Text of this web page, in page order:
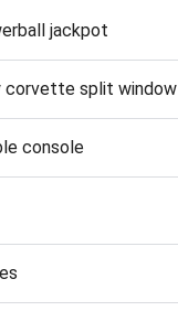
jackpot
corvette split window
console